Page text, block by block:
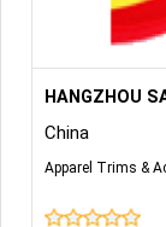
Hook Loop
backed,
etc for
Military,
HANGZHOU
China
Apparel Trims &